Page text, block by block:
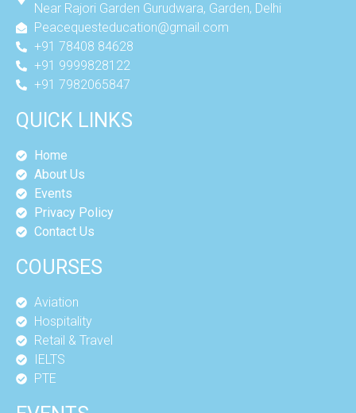
Near Rajori Garden Gurudwara, Garden, Delhi
Peacequesteducation@gmail.com
+91 78408 84628
+91 9999828122
+91 7982065847
QUICK LINKS
Home
About Us
Events
Privacy Policy
Contact Us
COURSES
Aviation
Hospitality
Retail & Travel
IELTS
PTE